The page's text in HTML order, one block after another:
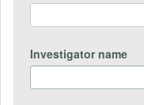
Investigator name